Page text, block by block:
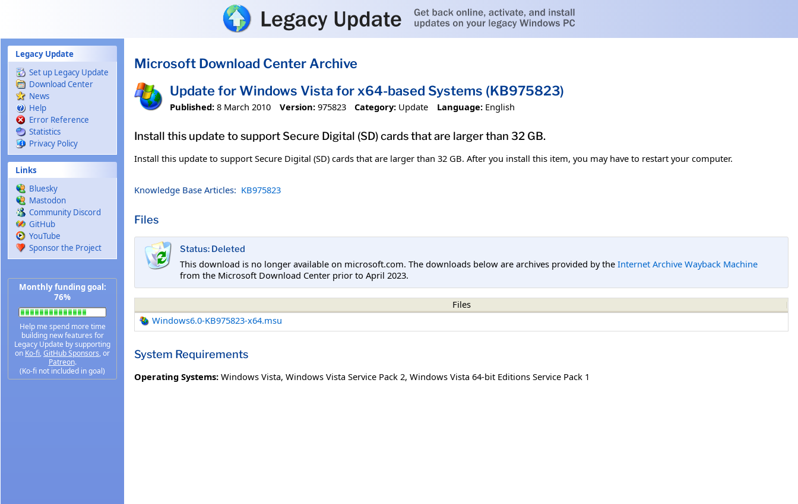
Legacy Update
Set up Legacy Update
Download Center
News
Help
Error Reference
Statistics
Privacy Policy
Links
Bluesky
Mastodon
Community Discord
GitHub
YouTube
Sponsor the Project
Monthly funding goal:
76%
Help me spend more time
building new features for
Legacy Update by supporting
on Ko-fi,GitHub Sponsors, or
Patreon.
(Ko-fi not included in goal)
Microsoft Download Center Archive
Update for Windows Vista for x64-based Systems (KB975823)
Published: 8 March 2010 Version: 975823 Category: Update Language: English
Install this update to support Secure Digital (SD) cards that are larger than 32 GB.
Install this update to support Secure Digital (SD) cards that are larger than 32 GB. After you install this item, you may have to restart your computer.
Knowledge Base Articles: KB975823
Files
Status: Deleted
This download is no longer available on microsoft.com. The downloads below are archives provided by the Internet Archive Wayback Machine
from the Microsoft Download Center prior to April 2023.
Files
Windows6.0-KB975823-x64.msu
System Requirements
Operating Systems: Windows Vista, Windows Vista Service Pack 2, Windows Vista 64-bit Editions Service Pack 1